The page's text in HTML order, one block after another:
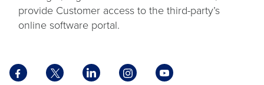
provide Customer access to the third-party’s
online software portal.
FacebookX
LinkedInInstagramYouTube